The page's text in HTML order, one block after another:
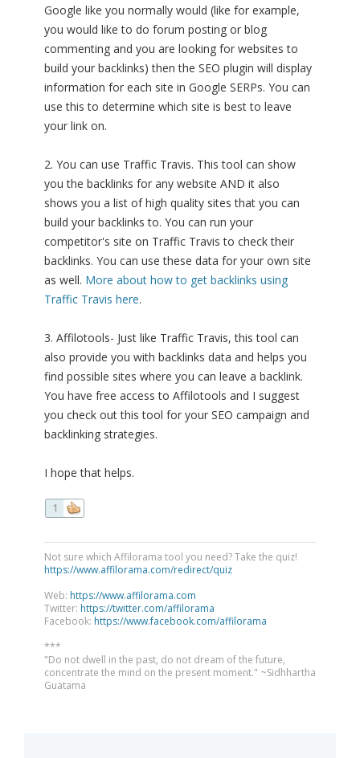
Google like you normally would (like for example,
you would like to do forum posting or blog
commenting and you are looking for websites to
build your backlinks) then the SEO plugin will display
information for each site in Google SERPs. You can
use this to determine which site is best to leave
your link on.
2. You can use Traffic Travis. This tool can show
you the backlinks for any website AND it also
shows you a list of high quality sites that you can
build your backlinks to. You can run your
competitor's site on Traffic Travis to check their
backlinks. You can use these data for your own site
as well. More about how to get backlinks using
Traffic Travis here.
3. Affilotools- Just like Traffic Travis, this tool can
also provide you with backlinks data and helps you
find possible sites where you can leave a backlink.
You have free access to Affilotools and I suggest
you check out this tool for your SEO campaign and
backlinking strategies.
I hope that helps.
1
Not sure which Affilorama tool you need? Take the quiz!
https://www.affilorama.com/redirect/quiz
Web: https://www.affilorama.com
Twitter: https://twitter.com/affilorama
Facebook: https://www.facebook.com/affilorama
***
"Do not dwell in the past, do not dream of the future,
concentrate the mind on the present moment." ~Sidhhartha
Guatama